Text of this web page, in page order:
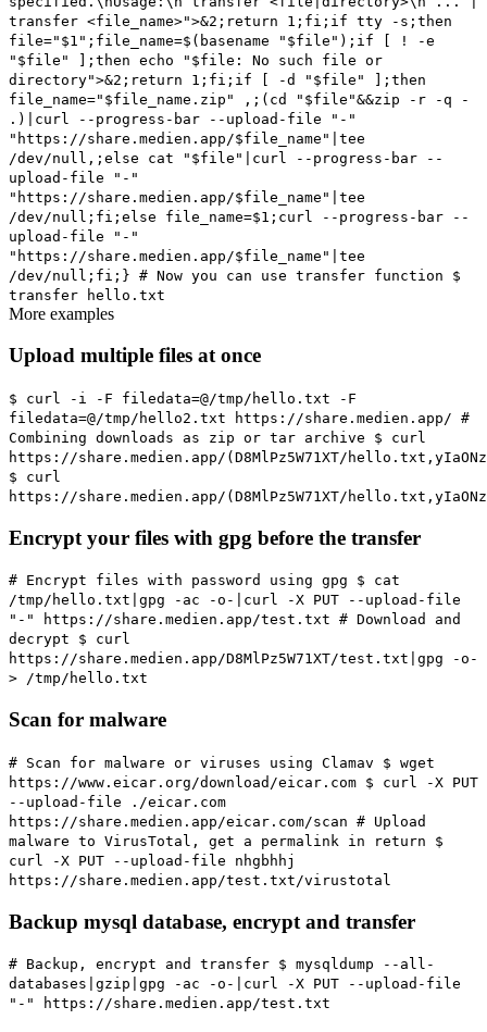
transfer <file_name>">&2;return 1;fi;if tty -s;then
file="$1";file_name=$(basename "$file");if [ ! -e
"$file" ];then echo "$file: No such file or
directory">&2;return 1;fi;if [ -d "$file" ];then
file_name="$file_name.zip" ,;(cd "$file"&&zip -r -q -
.)|curl --progress-bar --upload-file "-"
"https://share.medien.app/$file_name"|tee
/dev/null,;else cat "$file"|curl --progress-bar --
upload-file "-"
"https://share.medien.app/$file_name"|tee
/dev/null;fi;else file_name=$1;curl --progress-bar --
upload-file "-"
"https://share.medien.app/$file_name"|tee
/dev/null;fi;} # Now you can use transfer function $
transfer hello.txt
More examples
Upload multiple files at once
$ curl -i -F filedata=@/tmp/hello.txt -F
filedata=@/tmp/hello2.txt https://share.medien.app/ #
Combining downloads as zip or tar archive $ curl
https://share.medien.app/(D8MlPz5W71XT/
$ curl
https://share.medien.app/(D8MlPz5W71XT/
Encrypt your files with gpg before the transfer
# Encrypt files with password using gpg $ cat
/tmp/hello.txt|gpg -ac -o-|curl -X PUT --upload-file
"-" https://share.medien.app/test.txt # Download and
decrypt $ curl
https://share.medien.app/D8MlPz5W71XT/test.txt|gpg -o-
> /tmp/hello.txt
Scan for malware
# Scan for malware or viruses using Clamav $ wget
https://www.eicar.org/download/eicar.com $ curl -X PUT
--upload-file ./eicar.com
https://share.medien.app/eicar.com/scan # Upload
malware to VirusTotal, get a permalink in return $
curl -X PUT --upload-file nhgbhhj
https://share.medien.app/test.txt/virustotal
Backup mysql database, encrypt and transfer
# Backup, encrypt and transfer $ mysqldump --all-
databases|gzip|gpg -ac -o-|curl -X PUT --upload-file
"-" https://share.medien.app/test.txt